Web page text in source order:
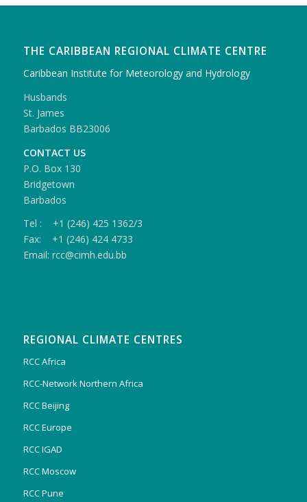
THE CARIBBEAN REGIONAL CLIMATE CENTRE
Caribbean Institute for Meteorology and Hydrology
Husbands
St. James
Barbados BB23006
CONTACT US
P.O. Box 130
Bridgetown
Barbados
Tel : +1 (246) 425 1362/3
Fax: +1 (246) 424 4733
Email: rcc@cimh.edu.bb
REGIONAL CLIMATE CENTRES
RCC Africa
RCC-Network Northern Africa
RCC Beijing
RCC Europe
RCC IGAD
RCC Moscow
RCC Pune